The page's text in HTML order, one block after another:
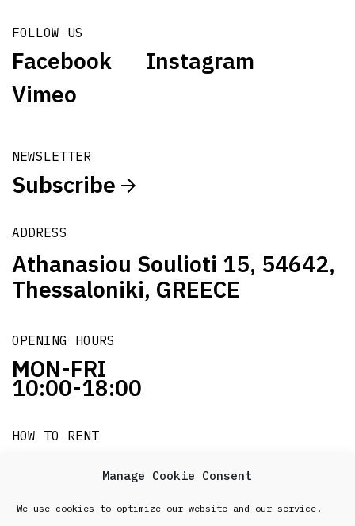
Manage Cookie Consent
We use cookies to optimize our website and our service.
FOLLOW US
Facebook
Instagram
Vimeo
NEWSLETTER
Subscribe
ADDRESS
Athanasiou Soulioti 15, 54642,
Thessaloniki, GREECE
OPENING HOURS
MON-FRI
10:00-18:00
HOW TO RENT
it's easy!!!